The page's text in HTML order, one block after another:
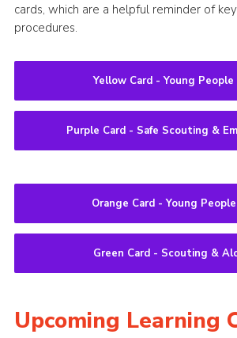
cards, which are a helpful reminder of
procedures.
Yellow Card - Young
Purple Card - Safe Scouting &
Orange Card - Young
Green Card - Scouting &
Upcoming Learning